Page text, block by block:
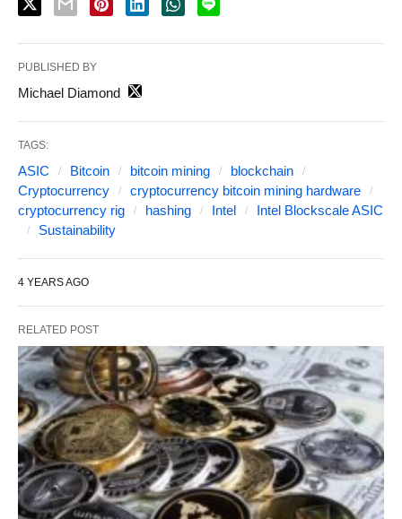
PUBLISHED BY
Michael Diamond
TAGS:
ASIC Bitcoin bitcoin mining
blockchain
Cryptocurrency
cryptocurrency bitcoin mining hardware
cryptocurrency rig
hashing Intel
Intel Blockscale ASIC
Sustainability
4 YEARS AGO
RELATED POST